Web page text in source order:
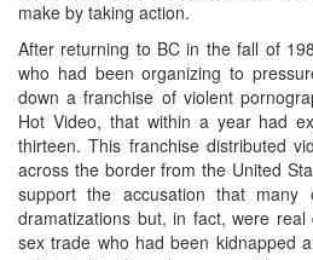
make by taking action.
After returning to BC in the fall of
who had been organizing to
down a franchise of violent
Hot Video, that within a year had
thirteen. This franchise distributed
across the border from the United
support the accusation that
dramatizations but, in fact, were
sex trade who had been kidnapped